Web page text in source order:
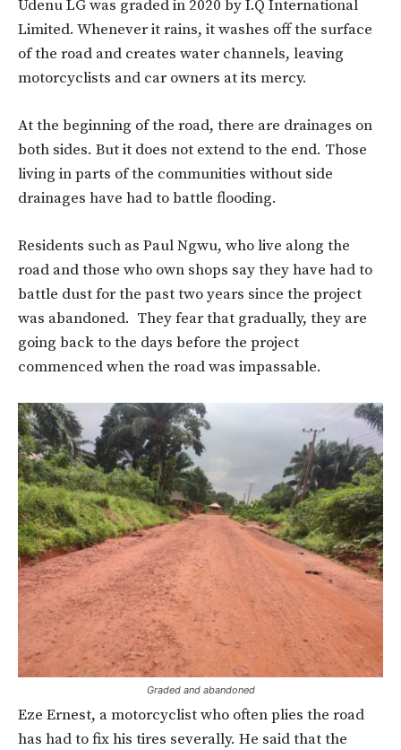
Udenu LG was graded in 2020 by I.Q International
Limited. Whenever it rains, it washes off the surface
of the road and creates water channels, leaving
motorcyclists and car owners at its mercy.
At the beginning of the road, there are drainages on
both sides. But it does not extend to the end. Those
living in parts of the communities without side
drainages have had to battle flooding.
Residents such as Paul Ngwu, who live along the
road and those who own shops say they have had to
battle dust for the past two years since the project
was abandoned. They fear that gradually, they are
going back to the days before the project
commenced when the road was impassable.
Graded and abandoned
Eze Ernest, a motorcyclist who often plies the road
has had to fix his tires severally. He said that the